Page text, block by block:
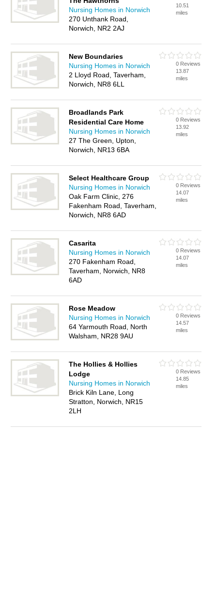
Nursing Homes in Norwich
270 Unthank Road,
Norwich, NR2 2AJ
10.51
miles
New Boundaries
Nursing Homes in Norwich
2 Lloyd Road, Taverham,
Norwich, NR8 6LL
0 Reviews
13.87
miles
Broadlands Park
Residential Care Home
Nursing Homes in Norwich
27 The Green, Upton,
Norwich, NR13 6BA
0 Reviews
13.92
miles
Select Healthcare Group
Nursing Homes in Norwich
Oak Farm Clinic, 276
Fakenham Road, Taverham,
Norwich, NR8 6AD
0 Reviews
14.07
miles
Casarita
Nursing Homes in Norwich
270 Fakenham Road,
Taverham, Norwich, NR8
6AD
0 Reviews
14.07
miles
Rose Meadow
Nursing Homes in Norwich
64 Yarmouth Road, North
Walsham, NR28 9AU
0 Reviews
14.57
miles
The Hollies & Hollies
Lodge
Nursing Homes in Norwich
Brick Kiln Lane, Long
Stratton, Norwich, NR15
2LH
0 Reviews
14.85
miles